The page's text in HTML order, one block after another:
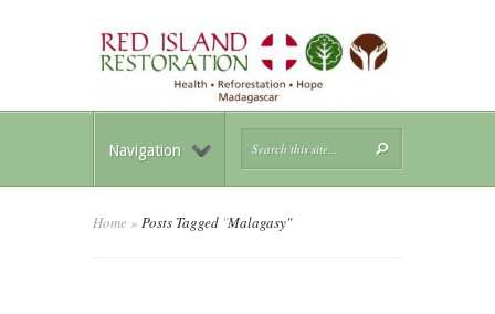
Navigation
Home » Posts Tagged "Malagasy"